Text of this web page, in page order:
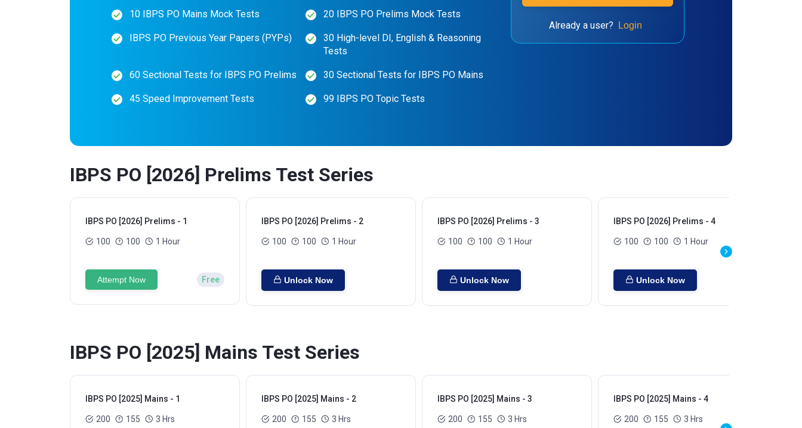
10 IBPS PO Mains Mock Tests 20 IBPS PO Prelims Mock Tests
IBPS PO Previous Year Papers (PYPs)
30 High-level DI, English & Reasoning
Tests
60 Sectional Tests for IBPS PO Prelims 30 Sectional Tests for IBPS PO Mains
45 Speed Improvement Tests 99 IBPS PO Topic Tests
Already a user? Login
IBPS PO [2026] Prelims Test Series
IBPS PO [2026] Prelims - 1
100 100 1 Hour
Attempt Now Free
IBPS PO [2026] Prelims - 2
100 100 1 Hour
Unlock Now
IBPS PO [2026] Prelims - 3
100 100 1 Hour
Unlock Now
IBPS PO [2026] Prelims - 4
100 100 1 Hour
Unlock Now
IBPS PO [2025] Mains Test Series
IBPS PO [2025] Mains - 1
200 155 3 Hrs
IBPS PO [2025] Mains - 2
200 155 3 Hrs
IBPS PO [2025] Mains - 3
200 155 3 Hrs
IBPS PO [2025] Mains - 4
200 155 3 Hrs